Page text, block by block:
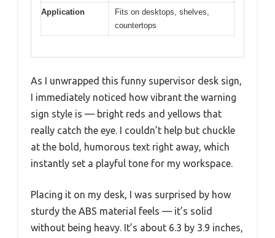
Application
Fits on desktops, shelves,
countertops
As I unwrapped this funny supervisor desk sign,
I immediately noticed how vibrant the warning
sign style is — bright reds and yellows that
really catch the eye. I couldn’t help but chuckle
at the bold, humorous text right away, which
instantly set a playful tone for my workspace.
Placing it on my desk, I was surprised by how
sturdy the ABS material feels — it’s solid
without being heavy. It’s about 6.3 by 3.9 inches,